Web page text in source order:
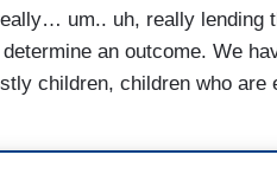
um.. uh, really lending
an outcome. We
children, children who